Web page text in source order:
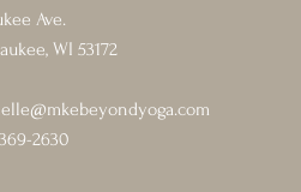
Ave.
WI 53172
2630